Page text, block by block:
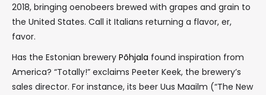
2018, bringing oenobeers brewed with grapes and grain to
the United States. Call it Italians returning a flavor, er,
favor.
Has the Estonian brewery Põhjala found inspiration from
America? “Totally!” exclaims Peeter Keek, the brewery’s
sales director. For instance, its beer Uus Maailm (“The New